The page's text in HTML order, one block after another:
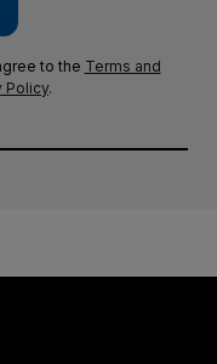
to the Terms and
Policy.